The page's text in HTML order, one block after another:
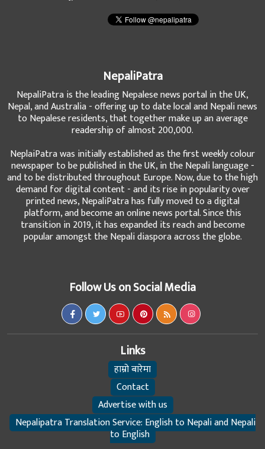
NepaliPatra
NepaliPatra is the leading Nepalese news portal in the UK,
Nepal, and Australia - offering up to date local and Nepali news
to Nepalese residents, that together make up an average
readership of almost 200,000.
NeplaiPatra was initially established as the first weekly colour
newspaper to be published in the UK, in the Nepali language -
and to be distributed throughout Europe. Now, due to the high
demand for digital content - and its rise in popularity over
printed news, NepaliPatra has fully moved to a digital
platform, and become an online news portal. Since this
transition in 2019, it has expanded its reach and become
popular amongst the Nepali diaspora across the globe.
Follow Us on Social Media
Links
हाम्रो बारेमा
Contact
Advertise with us
Nepalipatra Translation Service: English to Nepali and Nepali
to English